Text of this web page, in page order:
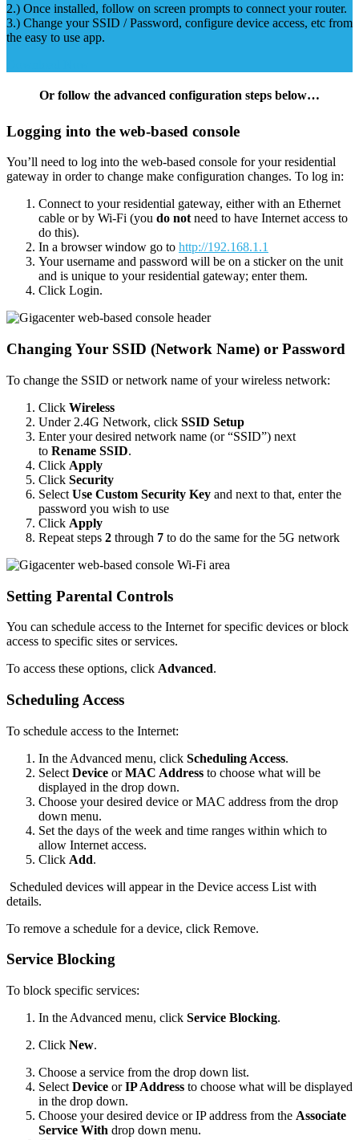
2.) Once installed, follow on screen prompts to connect your router.
3.) Change your SSID / Password, configure device access, etc from
the easy to use app.
Or follow the advanced configuration steps below…
Logging into the web-based console
You’ll need to log into the web-based console for your residential
gateway in order to change make configuration changes. To log in:
Connect to your residential gateway, either with an Ethernet
cable or by Wi-Fi (you do notneed to have Internet access to
do this).
In a browser window go to http://192.168.1.1
Your username and password will be on a sticker on the unit
and is unique to your residential gateway; enter them.
Click Login.
Changing Your SSID (Network Name) or Password
To change the SSID or network name of your wireless network:
Click Wireless
Under 2.4G Network, click SSID Setup
Enter your desired network name (or “SSID”) next
to Rename SSID.
Click Apply
Click Security
Select Use Custom Security Key and next to that, enter the
password you wish to use
Click Apply
Repeat steps 2 through 7 to do the same for the 5G network
Setting Parental Controls
You can schedule access to the Internet for specific devices or block
access to specific sites or services.
To access these options, click Advanced.
Scheduling Access
To schedule access to the Internet:
In the Advanced menu, click Scheduling Access.
Select Device orMAC Address to choose what will be
displayed in the drop down.
Choose your desired device or MAC address from the drop
down menu.
Set the days of the week and time ranges within which to
allow Internet access.
Click Add.
Scheduled devices will appear in the Device access List with
details.
To remove a schedule for a device, click Remove.
Service Blocking
To block specific services:
In the Advanced menu, click Service Blocking.
Click New.
Choose a service from the drop down list.
Select Device orIP Address to choose what will be displayed
in the drop down.
Choose your desired device or IP address from the Associate
Service With drop down menu.